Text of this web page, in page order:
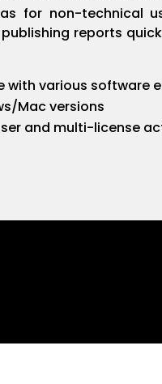
for non-technical
publishing reports
various software
Mac versions
and multi-license